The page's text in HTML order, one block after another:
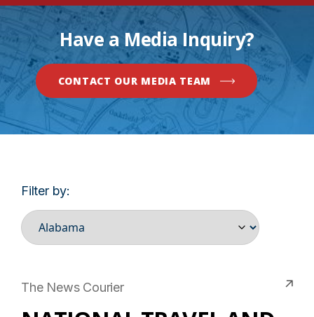
Have a Media Inquiry?
CONTACT OUR MEDIA TEAM
Filter by:
The News Courier